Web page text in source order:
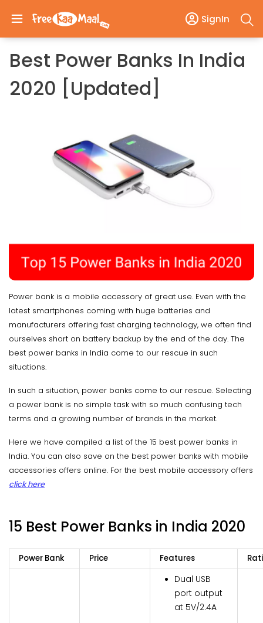
SignIn
Best Power Banks In India
2020 [Updated]
Power bank is a mobile accessory of great use. Even with the
latest smartphones coming with huge batteries and
manufacturers offering fast charging technology, we often find
ourselves short on battery backup by the end of the day. The
best power banks in India come to our rescue in such
situations.
In such a situation, power banks come to our rescue. Selecting
a power bank is no simple task with so much confusing tech
terms and a growing number of brands in the market.
Here we have compiled a list of the 15 best power banks in
India. You can also save on the best power banks with mobile
accessories offers online. For the best mobile accessory offers
click here
15 Best Power Banks in India 2020
Power Bank Price Features
Dual USB
port output
at 5V/2.4A